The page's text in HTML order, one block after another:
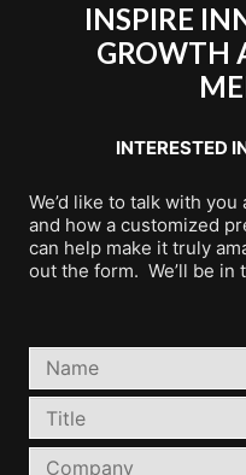
INSPIRE
GROWTH
INTERESTED
We’d like to talk with
and how a customized
can help make it truly
out the form. We’ll be in